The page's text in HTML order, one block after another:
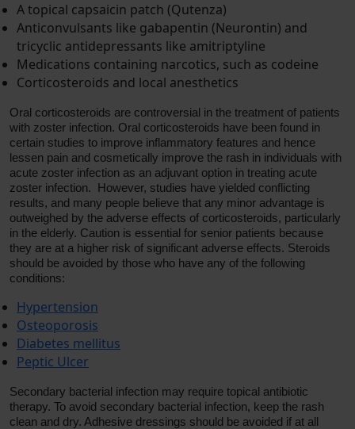
A topical capsaicin patch (Qutenza)
Anticonvulsants like gabapentin (Neurontin) and
tricyclic antidepressants like amitriptyline
Medications containing narcotics, such as codeine
Corticosteroids and local anesthetics
Oral corticosteroids are controversial in the treatment of patients
with zoster infection. Oral corticosteroids have been found in
certain studies to improve inflammatory features and hence
lessen pain and cosmetically improve the rash in individuals with
acute zoster infection as an adjuvant option in treating acute
zoster infection. However, studies have yielded conflicting
results, and many people believe that any minor advantage is
outweighed by the adverse effects of corticosteroids, particularly
in the elderly. Caution is essential for senior patients because
they are at a higher risk of significant adverse effects. Steroids
should be avoided by those who have any of the following
conditions:
Hypertension
Osteoporosis
Diabetes mellitus
Peptic Ulcer
Secondary bacterial infection may require topical antibiotic
therapy. To avoid secondary bacterial infection, keep the rash
clean and dry. Adhesive dressings should be avoided if at all